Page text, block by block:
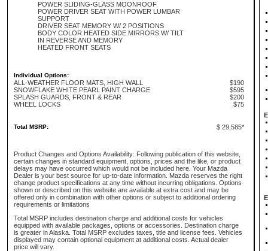
POWER SLIDING-GLASS MOONROOF
POWER DRIVER SEAT WITH POWER LUMBAR
SUPPORT
DRIVER SEAT MEMORY W/ 2 POSITIONS
BODY COLOR HEATED SIDE MIRRORS W/ TILT
IN REVERSE AND MEMORY
HEATED FRONT SEATS
Individual Options:
ALL-WEATHER FLOOR MATS, HIGH WALL
$190
SNOWFLAKE WHITE PEARL PAINT CHARGE
$595
SPLASH GUARDS, FRONT & REAR
$200
WHEEL LOCKS
$75
Total MSRP: $ 29,585*
Product Changes and Options Availability: Following publication of this website,
certain changes in standard equipment, options, prices and the like, or product
delays may have occurred which would not be included here. Your Mazda
Dealer is your best source for up-to-date information. Mazda reserves the right
change product specifications at any time without incurring obligations. Options
shown or described on this website are available at extra cost and may be
offered only in combination with other options or subject to additional ordering
requirements or limitations
Total MSRP includes destination charge and additional costs for vehicles
equipped with available packages, options or accessories. Destination charge
is greater in Alaska. Total MSRP excludes taxes, title and license fees. Vehicles
displayed may contain optional equipment at additional costs. Actual dealer
price will vary.